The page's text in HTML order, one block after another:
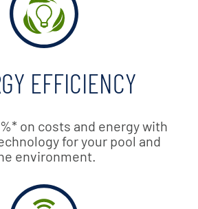
EFFICIENCY
on costs and energy with
for your pool and
environment.